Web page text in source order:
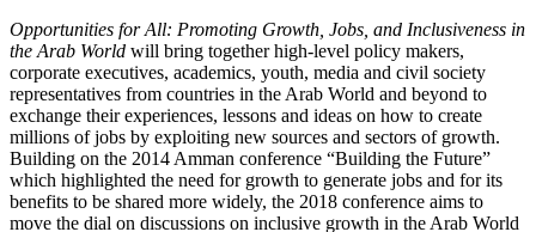
Opportunities for All: Promoting Growth, Jobs, and Inclusiveness in
the Arab World will bring together high-level policy makers,
corporate executives, academics, youth, media and civil society
representatives from countries in the Arab World and beyond to
exchange their experiences, lessons and ideas on how to create
millions of jobs by exploiting new sources and sectors of growth.
Building on the 2014 Amman conference “Building the Future”
which highlighted the need for growth to generate jobs and for its
benefits to be shared more widely, the 2018 conference aims to
move the dial on discussions on inclusive growth in the Arab World